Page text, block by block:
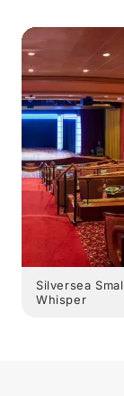
Silversea
Whisper